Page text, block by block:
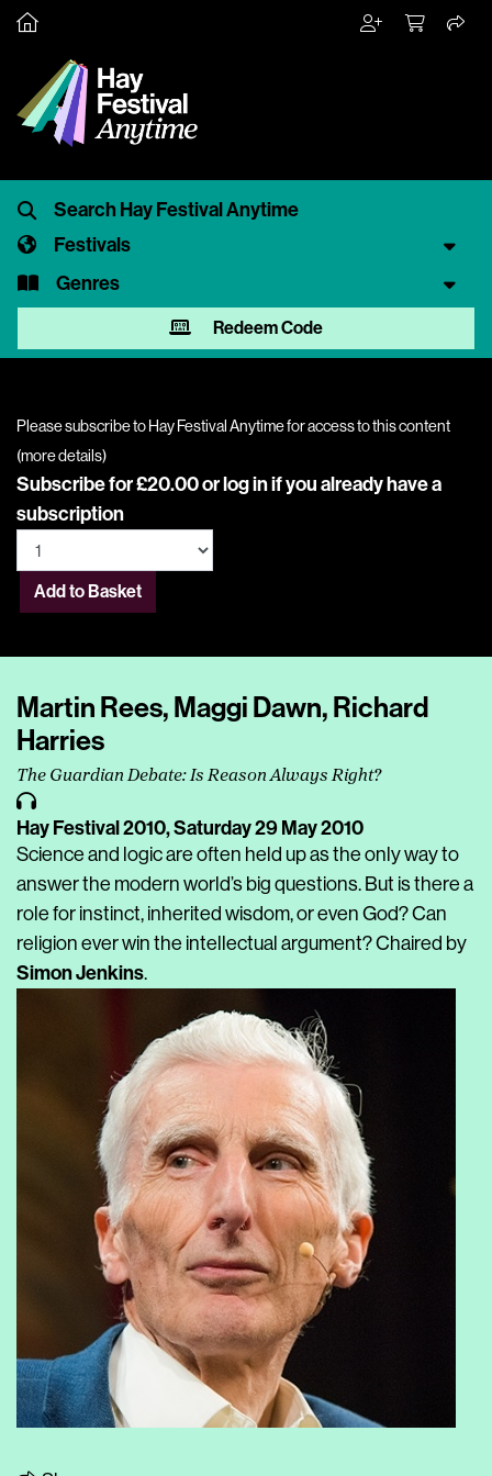
Festivals
Genres
Redeem Code
Please subscribe to Hay Festival Anytime for access to this content
(more details)
Subscribe for £20.00 orlog inif you already have a
subscription
Add to Basket
Martin Rees, Maggi Dawn, Richard
Harries
The Guardian Debate: Is Reason Always Right?
Hay Festival 2010,Saturday 29 May 2010
Science and logic are often held up as the only way to
answer the modern world’s big questions. But is there a
role for instinct, inherited wisdom, or even God? Can
religion ever win the intellectual argument? Chaired by
Simon Jenkins.